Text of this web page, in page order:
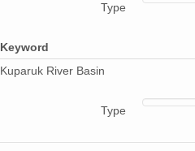
Type
Keyword
Kuparuk River Basin
Type